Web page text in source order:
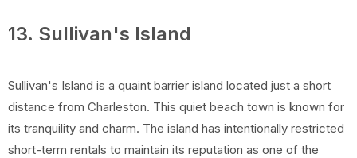
13. Sullivan's Island
Sullivan's Island is a quaint barrier island located just a short
distance from Charleston. This quiet beach town is known for
its tranquility and charm. The island has intentionally restricted
short-term rentals to maintain its reputation as one of the